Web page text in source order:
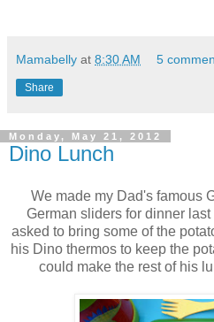
Mamabelly at 8:30 AM 5
Share
Monday, May 21, 2012
Dino Lunch
We made my Dad's famous
German sliders for dinner
asked to bring some of the
his Dino thermos to keep the
could make the rest of his